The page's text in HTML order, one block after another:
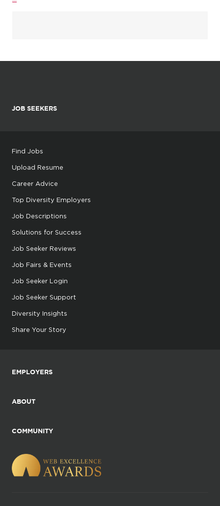
JOB SEEKERS
Find Jobs
Upload Resume
Career Advice
Top Diversity Employers
Job Descriptions
Solutions for Success
Job Seeker Reviews
Job Fairs & Events
Job Seeker Login
Job Seeker Support
Diversity Insights
Share Your Story
EMPLOYERS
ABOUT
COMMUNITY